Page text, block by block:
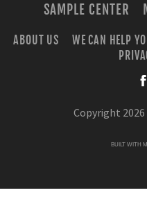
SAMPLE CENTER
ABOUT US
WE CAN HELP
Copyright 2026
BUILT WITH